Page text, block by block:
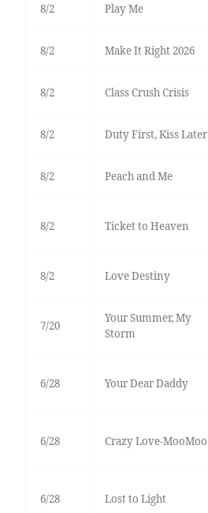
8/2 Play Me
8/2 Make It Right 2026
8/2 Class Crush Crisis
8/2 Duty First, Kiss Later
8/2 Peach and Me
8/2 Ticket to Heaven
8/2 Love Destiny
7/20
Your Summer, My
Storm
6/28 Your Dear Daddy
6/28 Crazy Love-MooMoo
6/28 Lost to Light